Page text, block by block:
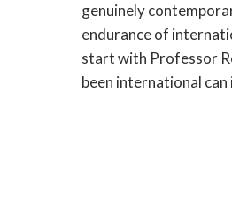
genuinely
endurance of
start with Professor
been international